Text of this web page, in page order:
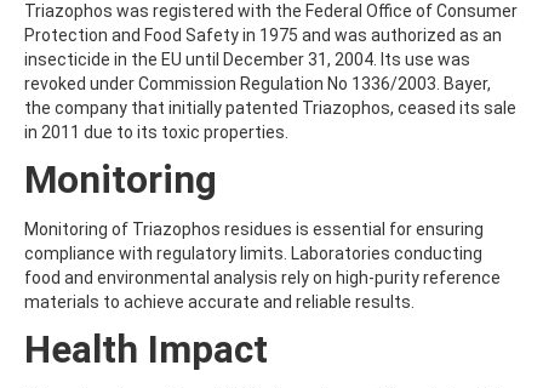
AMPA
AMPPA
AMYL METHYL ETHER
ANILAZINE
ANILINE
ANISIDINE
ANTHRACENE
ANTHRAQUINONE
AOZ
ARPRINOCID
ASPARTIC ACID
ASPON
ASULAM
ATENOLOL
Triazophos was registered with the Federal Office of Consumer
Protection and Food Safety in 1975 and was authorized as an
insecticide in the EU until December 31, 2004. Its use was
revoked under Commission Regulation No 1336/2003. Bayer,
the company that initially patented Triazophos, ceased its sale
in 2011 due to its toxic properties.
Monitoring
Monitoring of Triazophos residues is essential for ensuring
compliance with regulatory limits. Laboratories conducting
food and environmental analysis rely on high-purity reference
materials to achieve accurate and reliable results.
Health Impact